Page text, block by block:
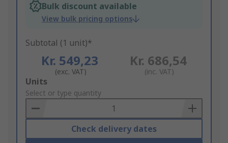
Bulk discount available
View bulk pricing options
Subtotal (1 unit)*
Kr. 549,23
(exc. VAT)
Kr. 686,54
(inc. VAT)
Add
to
Basket
Units
Select or type quantity
Check delivery dates